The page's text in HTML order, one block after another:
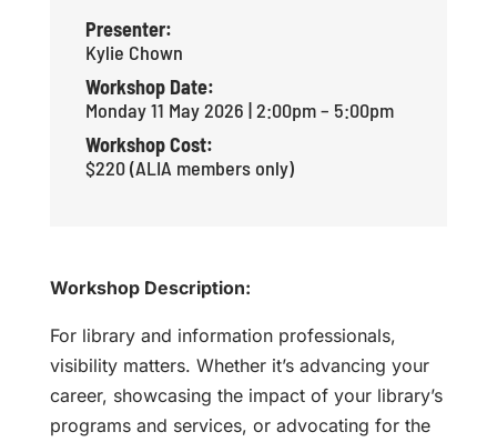
Presenter:
Kylie Chown
Workshop Date:
Monday 11 May 2026 | 2:00pm – 5:00pm
Workshop Cost:
$220 (ALIA members only)
Workshop Description:
For library and information professionals,
visibility matters. Whether it’s advancing your
career, showcasing the impact of your library’s
programs and services, or advocating for the